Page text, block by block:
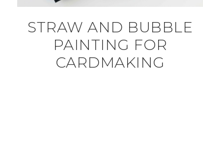
STRAW AND BUBBLE
PAINTING FOR
CARDMAKING